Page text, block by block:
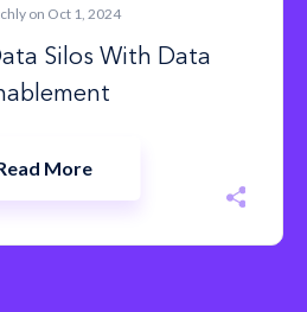
on Oct 1, 2024
Silos With Data
More